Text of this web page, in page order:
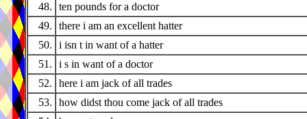
48.
ten pounds for a doctor
49.
there i am an excellent hatter
50.
i isn t in want of a hatter
51.
i s in want of a doctor
52.
here i am jack of all trades
53.
how didst thou come jack of all trades